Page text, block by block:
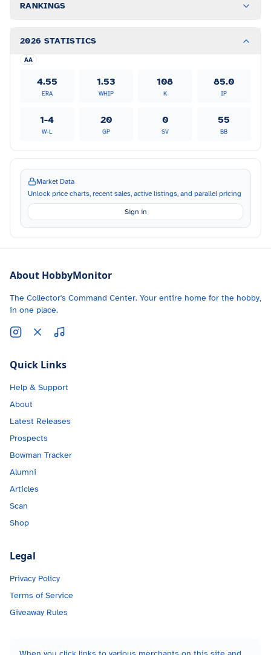
RANKINGS
2026 STATISTICS
AA
4.55
ERA
1.53
WHIP
108
K
85.0
IP
1-4
W-L
20
GP
0
SV
55
BB
Market Data
Unlock price charts, recent sales, active listings, and parallel pricing
Sign in
About HobbyMonitor
The Collector's Command Center. Your entire home for the hobby,
in one place.
Quick Links
Help & Support
About
Latest Releases
Prospects
Bowman Tracker
Alumni
Articles
Scan
Shop
Legal
Privacy Policy
Terms of Service
Giveaway Rules